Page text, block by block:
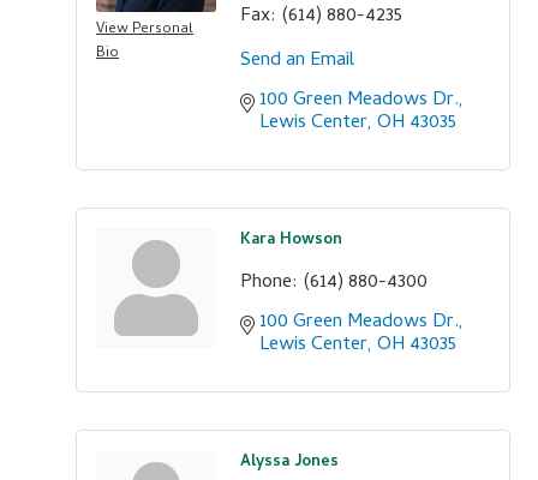
View Personal
Bio
Fax: (614) 880-4235
Send an Email
100 Green Meadows Dr.
Lewis Center OH 43035
Kara Howson
Phone: (614) 880-4300
100 Green Meadows Dr.
Lewis Center OH 43035
Alyssa Jones